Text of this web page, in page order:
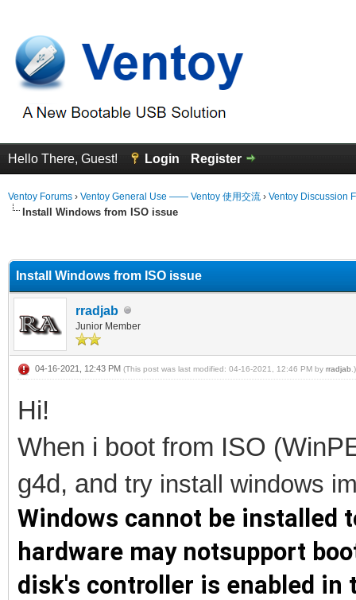
Hello There, Guest! Login Register
Ventoy Forums › Ventoy General Use —— Ventoy 使用交流 › Ventoy Discussion
Install Windows from ISO issue
Install Windows from ISO issue
rradjab
Junior Member
04-16-2021, 12:43 PM (This post was last modified: 04-16-2021, 12:46 PM by rradjab .)
Hi!
When i boot from ISO
g4d, and try install windows
Windows cannot be installed
hardware may notsupport
disk's controller is enabled in